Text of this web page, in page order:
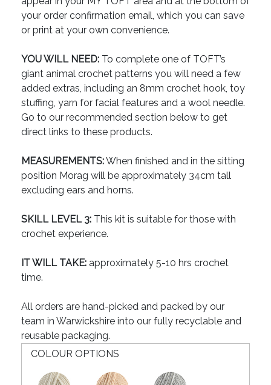
your order confirmation email, which you can save
or print at your own convenience.
YOU WILL NEED: To complete one of TOFT’s
giant animal crochet patterns you will need a few
added extras, including an 8mm crochet hook, toy
stuffing, yarn for facial features and a wool needle.
Go to our recommended section below to get
direct links to these products.
MEASUREMENTS:When finished and in the sitting
position Morag will be approximately 34cm tall
excluding ears and horns.
SKILL LEVEL 3: This kit is suitable for those with
crochet experience.
IT WILL TAKE: approximately 5-10 hrs crochet
time.
All orders are hand-picked and packed by our
team in Warwickshire into our fully recyclable and
reusable packaging.
COLOUR OPTIONS